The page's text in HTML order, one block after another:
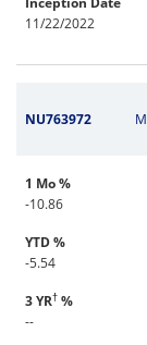
11/22/2022
NU763972
1 Mo %
-10.86
YTD %
-5.54
3 YR† %
--